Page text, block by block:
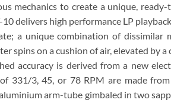
mechanics to create a unique,
delivers high performance LP
a unique combination of dissimilar
spins on a cushion of air, elevated by a
accuracy is derived from a new
331/3, 45, or 78 RPM are made
arm-tube gimbaled in two